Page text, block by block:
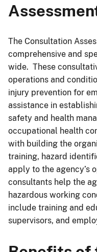
The Consultation
comprehensive and
wide. These
operations and
injury prevention for
assistance in
safety and health
occupational health
with building the
training, hazard
apply to the agency’s
consultants help the
hazardous working
include training and
supervisors, and